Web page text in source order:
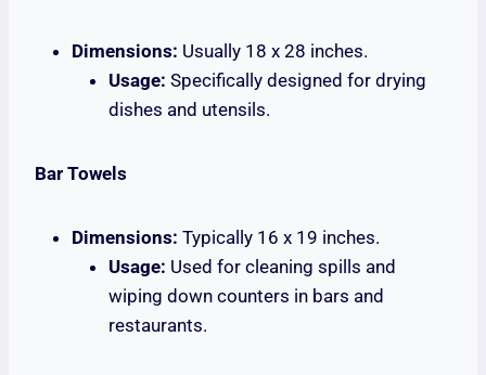
Dimensions: Usually 18 x 28 inches.
Usage: Specifically designed for drying
dishes and utensils.
Bar Towels
Dimensions: Typically 16 x 19 inches.
Usage: Used for cleaning spills and
wiping down counters in bars and
restaurants.